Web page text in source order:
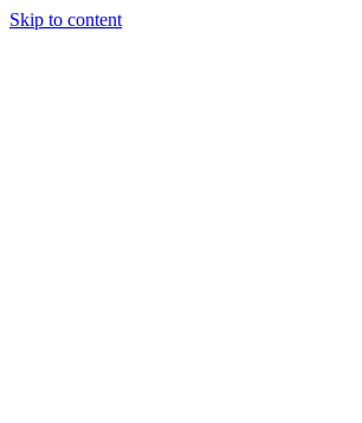
Skip to content